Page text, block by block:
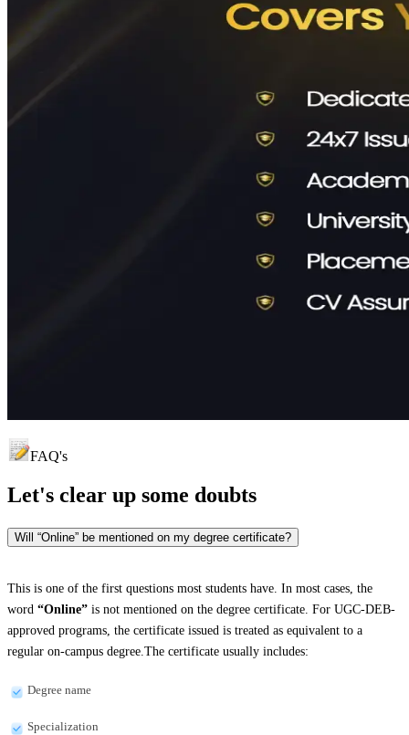
FAQ's
Let's clear up some doubts
Will “Online” be mentioned on my degree certificate?
This is one of the first questions most students have. In most cases, the
word “Online” is not mentioned on the degree certificate. For UGC-DEB-
approved programs, the certificate issued is treated as equivalent to a
regular on-campus degree.The certificate usually includes:
Degree name
Specialization